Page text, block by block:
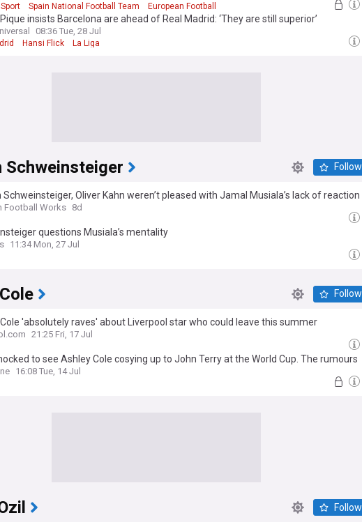
Spain National Football Team European Football
insists Barcelona are ahead of Real Madrid: ‘They are still superior’
08:36 Tue, 28 Jul
Hansi Flick La Liga
Schweinsteiger Follow
Schweinsteiger, Oliver Kahn weren’t pleased with Jamal Musiala’s lack of reaction
Cup
Football Works 8d
questions Musiala’s mentality
11:34 Mon, 27 Jul
Follow
'absolutely raves' about Liverpool star who could leave this summer
21:25 Fri, 17 Jul
to see Ashley Cole cosying up to John Terry at the World Cup. The rumours
toxic bromance have not gone away: Katie hind
16:08 Tue, 14 Jul
Follow